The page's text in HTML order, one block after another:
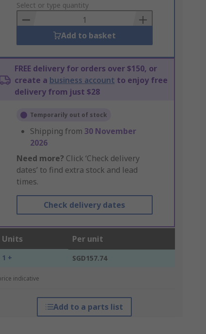
to
Basket
Select or type quantity
Add to basket
FREE delivery for orders over $150, or
create a business account to enjoy free
delivery from just $28
Temporarily out of stock
Shipping from 30 November
2026
Need more? Click ‘Check delivery
dates’ to find extra stock and lead
times.
Check delivery dates
Units Per unit
1 + SGD157.74
indicative
Add to a parts list